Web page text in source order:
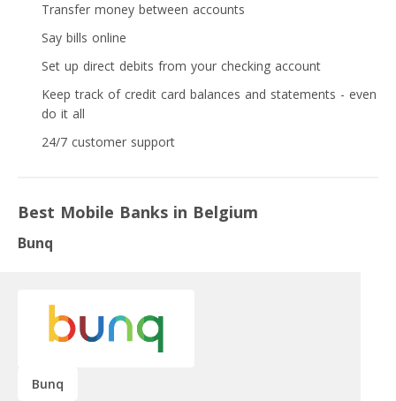
Transfer money between accounts
Say bills online
Set up direct debits from your checking account
Keep track of credit card balances and statements - even
do it all
24/7 customer support
Best Mobile Banks in Belgium
Bunq
Bunq